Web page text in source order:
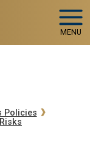
MENU
Policies